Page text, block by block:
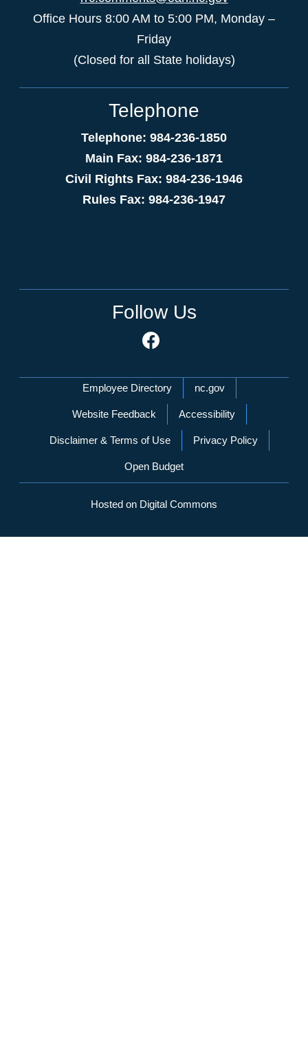
Office Hours 8:00 AM to 5:00 PM, Monday –
Friday
(Closed for all State holidays)
Telephone
Telephone: 984-236-1850
Main Fax: 984-236-1871
Civil Rights Fax: 984-236-1946
Rules Fax: 984-236-1947
Follow Us
Network Menu
Employee Directory nc.gov
Website Feedback Accessibility
Disclaimer & Terms of Use Privacy Policy
Open Budget
Hosted on Digital Commons